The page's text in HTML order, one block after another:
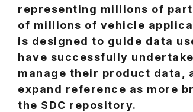
representing millions of
of millions of vehicle
is designed to guide data
have successfully
manage their product data,
expand reference as more
the SDC repository.